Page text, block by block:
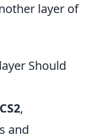
layer of
Should
CS2,
and